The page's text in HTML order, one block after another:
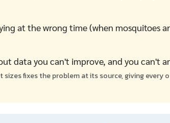
at the wrong time (when mosquitoes
data you can't improve, and you can't
fixes the problem at its source, giving